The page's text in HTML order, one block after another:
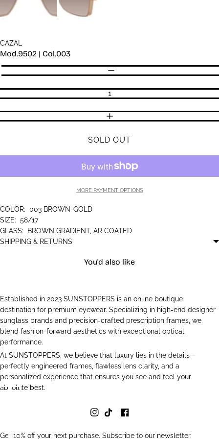
CAZAL
Mod.9502 | Col.003
Quantity
DECREASE QUANTITY
INCREASE QUANTITY
SOLD OUT
MORE PAYMENT OPTIONS
COLOR: 003 BROWN-GOLD
SIZE: 58/17
GLASS:
BROWN GRADIENT, AR COATED
SHIPPING & RETURNS
You'd also like
Established in 2023 SUNSTOPPERS is an online boutique
destination for premium eyewear. Specializing in high-end designer
sunglass brands and precision-crafted prescription frames, we
blend fashion-forward aesthetics with exceptional optical
performance.
At SUNSTOPPERS, we believe that luxury lies in the details—
perfectly engineered frames, flawless lens clarity, and a
personalized experience that ensures you see and feel your
absolute best.
Get 10% off your next purchase. Subscribe to our newsletter.